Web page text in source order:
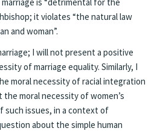
it violates “the natural law
and woman”.
I will not present a positive
of marriage equality. Similarly, I
moral necessity of racial integration
moral necessity of women’s
such issues, in a context of
about the simple human